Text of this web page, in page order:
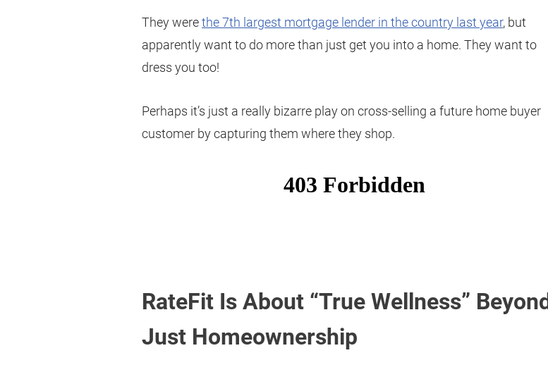
They werethe 7th largest mortgage lender in the country last year, but
apparently want to do more than just get you into a home. They want to
dress you too!
Perhaps it’s just a really bizarre play on cross-selling a future home buyer
customer by capturing them where they shop.
RateFit Is About “True Wellness” Beyond
Just Homeownership